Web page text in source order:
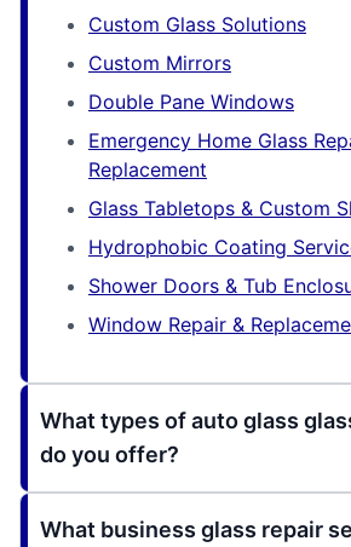
Custom Glass Solutions
Custom Mirrors
Double Pane Windows
Emergency Home Glass
Replacement
Glass Tabletops & Custom
Hydrophobic Coating
Shower Doors & Tub
Window Repair &
What types of auto glass
do you offer?
What business glass repair